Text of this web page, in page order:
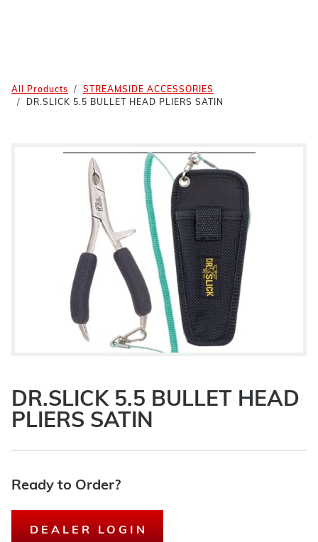
All Products
STREAMSIDE ACCESSORIES
DR.SLICK 5.5 BULLET HEAD PLIERS SATIN
DR.SLICK 5.5 BULLET HEAD
PLIERS SATIN
Ready to Order?
DEALER LOGIN